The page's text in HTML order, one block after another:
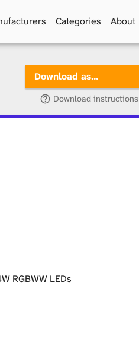
Categories About
Download as…
Download instructions
RGBWW LEDs